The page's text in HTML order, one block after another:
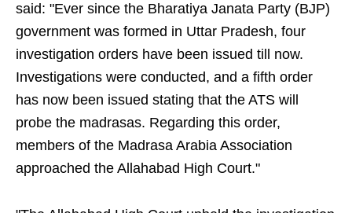
said: "Ever since the Bharatiya Janata Party (BJP)
government was formed in Uttar Pradesh, four
investigation orders have been issued till now.
Investigations were conducted, and a fifth order
has now been issued stating that the ATS will
probe the madrasas. Regarding this order,
members of the Madrasa Arabia Association
approached the Allahabad High Court."